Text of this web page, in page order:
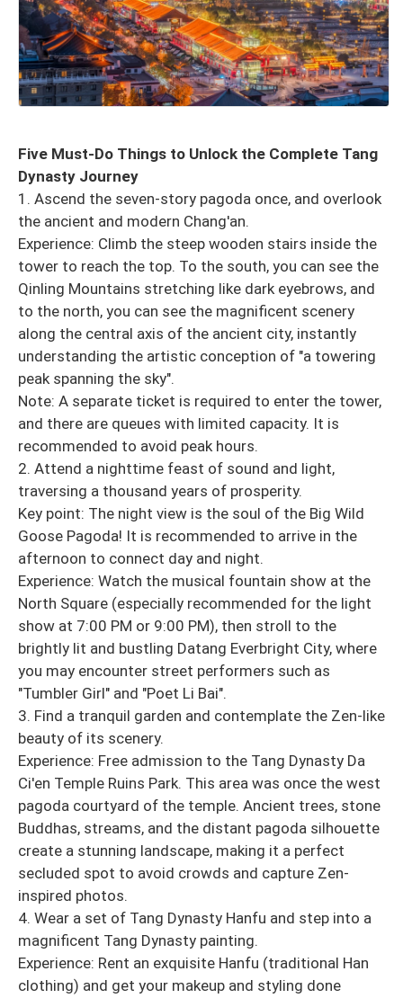
Five Must-Do Things to Unlock the Complete Tang
Dynasty Journey
1. Ascend the seven-story pagoda once, and overlook
the ancient and modern Chang'an.
Experience: Climb the steep wooden stairs inside the
tower to reach the top. To the south, you can see the
Qinling Mountains stretching like dark eyebrows, and
to the north, you can see the magnificent scenery
along the central axis of the ancient city, instantly
understanding the artistic conception of "a towering
peak spanning the sky".
Note: A separate ticket is required to enter the tower,
and there are queues with limited capacity. It is
recommended to avoid peak hours.
2. Attend a nighttime feast of sound and light,
traversing a thousand years of prosperity.
Key point: The night view is the soul of the Big Wild
Goose Pagoda! It is recommended to arrive in the
afternoon to connect day and night.
Experience: Watch the musical fountain show at the
North Square (especially recommended for the light
show at 7:00 PM or 9:00 PM), then stroll to the
brightly lit and bustling Datang Everbright City, where
you may encounter street performers such as
"Tumbler Girl" and "Poet Li Bai".
3. Find a tranquil garden and contemplate the Zen-like
beauty of its scenery.
Experience: Free admission to the Tang Dynasty Da
Ci'en Temple Ruins Park. This area was once the west
pagoda courtyard of the temple. Ancient trees, stone
Buddhas, streams, and the distant pagoda silhouette
create a stunning landscape, making it a perfect
secluded spot to avoid crowds and capture Zen-
inspired photos.
4. Wear a set of Tang Dynasty Hanfu and step into a
magnificent Tang Dynasty painting.
Experience: Rent an exquisite Hanfu (traditional Han
clothing) and get your makeup and styling done